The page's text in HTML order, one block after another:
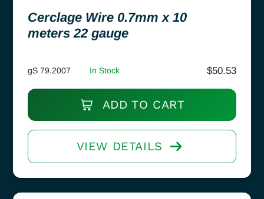
Cerclage Wire 0.7mm x 10
meters 22 gauge
gS 79.2007 In Stock $50.53
ADD TO CART
VIEW DETAILS